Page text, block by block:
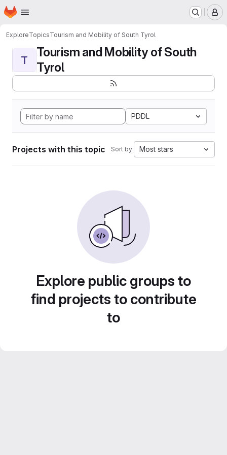
Skip to main content
Homepage
ExploreTopicsTourism and Mobility of South Tyrol
T
Tourism and Mobility of South
Tyrol
PDDL
Projects with this topic Sort by: Most stars
Explore public groups to
find projects to contribute
to